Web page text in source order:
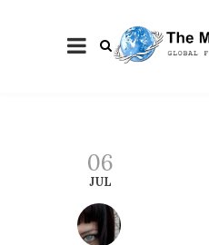
06
JUL